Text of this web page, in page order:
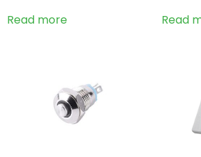
Read more
Read